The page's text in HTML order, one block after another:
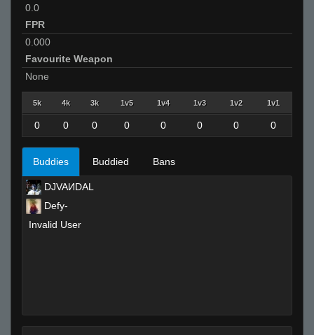
0.0
FPR
0.000
Favourite Weapon
None
5k 4k 3k 1v5 1v4 1v3 1v2 1v1
0 0 0 0 0 0 0 0
Buddies Buddied Bans
DJVAИDAL
Defy-
Invalid User